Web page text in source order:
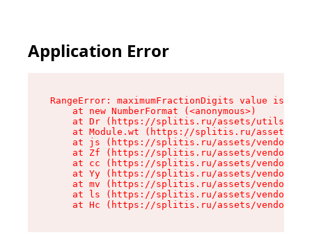
Application Error
RangeError: maximumFractionDigits value is
    at new NumberFormat (<anonymous>)
at Dr (https://splitis.ru/assets/utils-
at Module.wt (https://splitis.ru/assets/
at js (https://splitis.ru/assets/vendor-
at Zf (https://splitis.ru/assets/vendor-
at cc (https://splitis.ru/assets/vendor-
at Yy (https://splitis.ru/assets/vendor-
at mv (https://splitis.ru/assets/vendor-
at ls (https://splitis.ru/assets/vendor-
at Hc (https://splitis.ru/assets/vendor-